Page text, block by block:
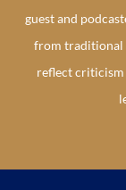
guest and
from traditional
reflect criticism